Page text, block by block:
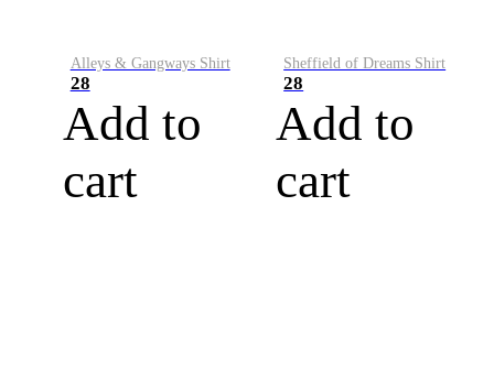
Alleys & Gangways Shirt
28
Add to
cart
Sheffield of Dreams Shirt
28
Add to
cart